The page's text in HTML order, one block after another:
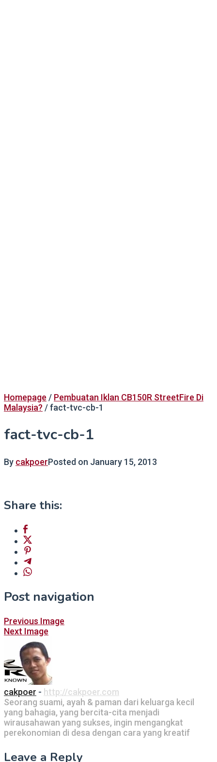
Homepage / Pembuatan Iklan CB150R StreetFire Di
Malaysia? /fact-tvc-cb-1
fact-tvc-cb-1
By cakpoerPosted on January 15, 2013
Share this:
Post navigation
Previous Image
Next Image
cakpoer - http://cakpoer.com
Seorang suami, ayah & paman dari keluarga kecil
yang bahagia, yang bercita-cita menjadi
wirausahawan yang sukses, ingin mengangkat
perekonomian di desa dengan cara yang kreatif
Leave a Reply